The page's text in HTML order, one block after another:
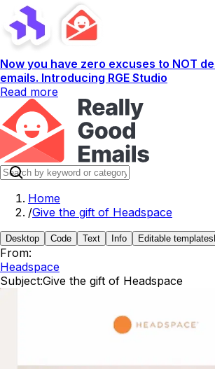
Now you have zero excuses to NOT
emails. Introducing RGE Studio
Read more
Home
/Give the gift of Headspace
Desktop Code Text Info Editable templates
From:
Headspace
Subject:Give the gift of Headspace